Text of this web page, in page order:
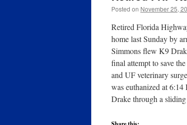
Posted on November 25,
Retired Florida
home last Sunday by
Simmons flew K9
final attempt to save
and UF veterinary
was euthanized at
Drake through a